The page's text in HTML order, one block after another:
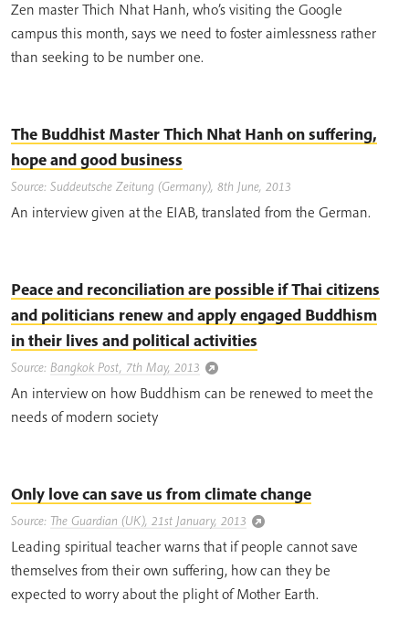
Zen master Thich Nhat Hanh, who’s visiting the Google
campus this month, says we need to foster aimlessness rather
than seeking to be number one.
The Buddhist Master Thich Nhat Hanh on suffering,
hope and good business
Source: Suddeutsche Zeitung (Germany), 8th June, 2013
An interview given at the EIAB, translated from the German.
Peace and reconciliation are possible if Thai citizens
and politicians renew and apply engaged Buddhism
in their lives and political activities
Source: Bangkok Post, 7th May, 2013
An interview on how Buddhism can be renewed to meet the
needs of modern society
Only love can save us from climate change
Source: The Guardian (UK), 21st January, 2013
Leading spiritual teacher warns that if people cannot save
themselves from their own suffering, how can they be
expected to worry about the plight of Mother Earth.